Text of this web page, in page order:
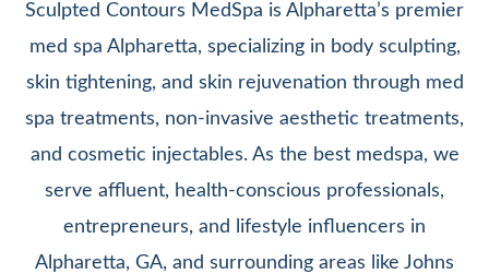
Sculpted Contours MedSpa is Alpharetta’s premier
med spa Alpharetta, specializing in body sculpting,
skin tightening, and skin rejuvenation through med
spa treatments, non-invasive aesthetic treatments,
and cosmetic injectables. As the best medspa, we
serve affluent, health-conscious professionals,
entrepreneurs, and lifestyle influencers in
Alpharetta, GA, and surrounding areas like Johns